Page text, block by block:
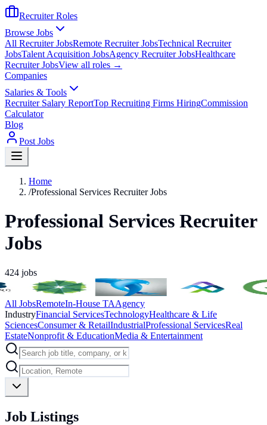
Recruiter Roles
Browse Jobs
All Recruiter JobsRemote Recruiter JobsTechnical Recruiter
JobsTalent Acquisition JobsAgency Recruiter JobsHealthcare
Recruiter JobsView all roles →
Companies
Salaries & Tools
Recruiter Salary ReportTop Recruiting Firms HiringCommission
Calculator
Blog
Post Jobs
Home
/Professional Services Recruiter Jobs
Professional Services Recruiter
Jobs
424 jobs
All JobsRemoteIn-House TAAgency
IndustryFinancial ServicesTechnologyHealthcare & Life
SciencesConsumer & RetailIndustrialProfessional ServicesReal
EstateNonprofit & EducationMedia & Entertainment
Job Listings